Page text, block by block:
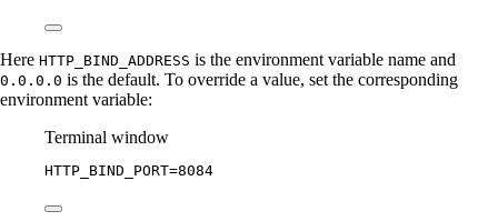
Here HTTP_BIND_ADDRESS is the environment variable name and
0.0.0.0 is the default. To override a value, set the corresponding
environment variable:
Terminal window
HTTP_BIND_PORT=8084